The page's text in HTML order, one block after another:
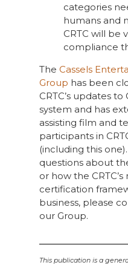
categories
humans and
CRTC will be
compliance
The Cassels
Group has been
CRTC’s updates
system and has
assisting film and
participants in
(including this
questions about
or how the
certification
business, please
our Group.
This publication is a